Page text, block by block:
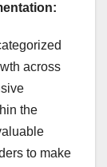
across
the
to make